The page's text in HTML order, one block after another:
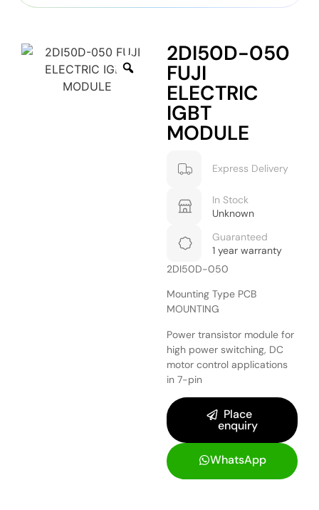
2DI50D-050
FUJI
ELECTRIC
IGBT
MODULE
Express Delivery
In Stock
Unknown
Guaranteed
1 year warranty
2DI50D-050
Mounting Type PCB
MOUNTING
Power transistor module for
high power switching, DC
motor control applications
in 7-pin
Place
enquiry
WhatsApp